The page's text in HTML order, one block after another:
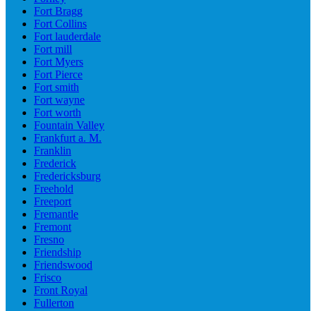
Fort Bragg
Fort Collins
Fort lauderdale
Fort mill
Fort Myers
Fort Pierce
Fort smith
Fort wayne
Fort worth
Fountain Valley
Frankfurt a. M.
Franklin
Frederick
Fredericksburg
Freehold
Freeport
Fremantle
Fremont
Fresno
Friendship
Friendswood
Frisco
Front Royal
Fullerton